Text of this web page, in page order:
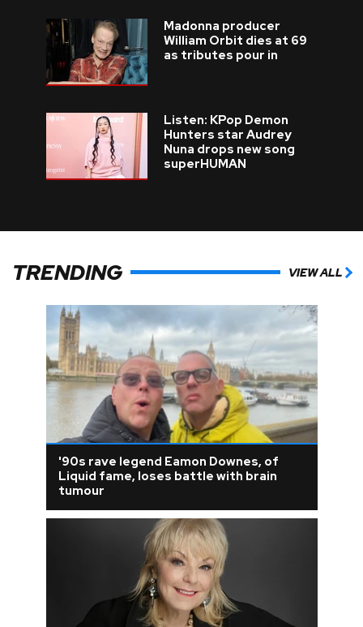
Madonna producer
William Orbit dies at 69
as tributes pour in
Listen: KPop Demon
Hunters star Audrey
Nuna drops new song
superHUMAN
TRENDING VIEW ALL
'90s rave legend Eamon Downes, of
Liquid fame, loses battle with brain
tumour